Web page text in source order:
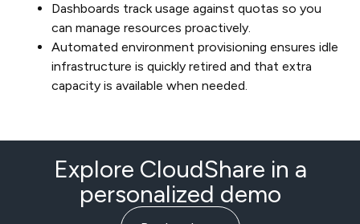
Dashboards track usage against quotas so you
can manage resources proactively.
Automated environment provisioning ensures idle
infrastructure is quickly retired and that extra
capacity is available when needed.
Explore CloudShare in a
personalized demo